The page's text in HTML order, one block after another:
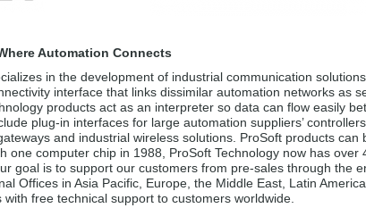
Automation Connects
in the development of industrial communication
interface that links dissimilar automation networks as
products act as an interpreter so data can flow easily
plug-in interfaces for large automation suppliers’
and industrial wireless solutions. ProSoft products
one computer chip in 1988, ProSoft Technology now has
goal is to support our customers from pre-sales through the
Offices in Asia Pacific, Europe, the Middle East, Latin
free technical support to customers worldwide.